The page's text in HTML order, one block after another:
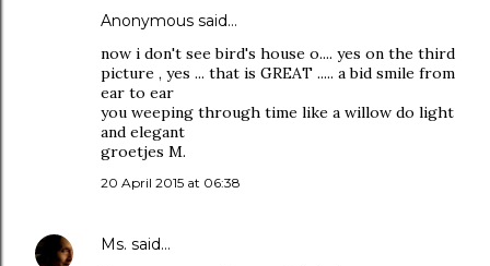
Anonymous said…
now i don't see bird's house o.... yes on the third
picture , yes ... that is GREAT ..... a bid smile from
ear to ear
you weeping through time like a willow do light
and elegant
groetjes M.
20 April 2015 at 06:38
Ms. said…